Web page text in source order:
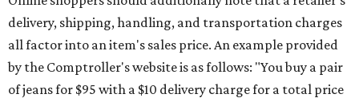
delivery, shipping, handling, and transportation charges
all factor into an item's sales price. An example provided
by the Comptroller's website is as follows: "You buy a pair
of jeans for $95 with a $10 delivery charge for a total price